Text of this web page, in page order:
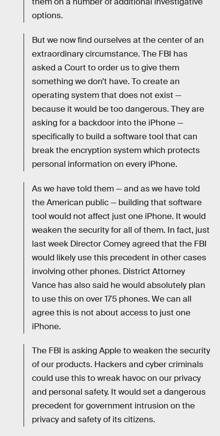
options.
But we now find ourselves at the center of an
extraordinary circumstance. The FBI has
asked a Court to order us to give them
something we don’t have. To create an
operating system that does not exist —
because it would be too dangerous. They are
asking for a backdoor into the iPhone —
specifically to build a software tool that can
break the encryption system which protects
personal information on every iPhone.
As we have told them — and as we have told
the American public — building that software
tool would not affect just one iPhone. It would
weaken the security for all of them. In fact, just
last week Director Comey agreed that the FBI
would likely use this precedent in other cases
involving other phones. District Attorney
Vance has also said he would absolutely plan
to use this on over 175 phones. We can all
agree this is not about access to just one
iPhone.
The FBI is asking Apple to weaken the security
of our products. Hackers and cyber criminals
could use this to wreak havoc on our privacy
and personal safety. It would set a dangerous
precedent for government intrusion on the
privacy and safety of its citizens.